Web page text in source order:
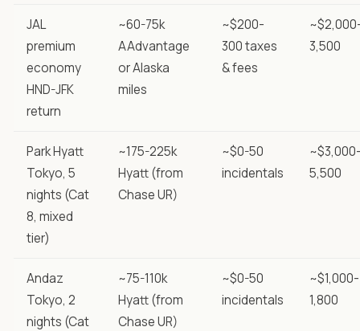
JAL
premium
economy
HND-JFK
return
~60-75k
AAdvantage
or Alaska
miles
~$200-
300 taxes
& fees
3,500
Park Hyatt
Tokyo, 5
nights (Cat
8, mixed
tier)
~175-225k
Hyatt (from
Chase UR)
~$0-50
incidentals
5,500
Andaz
Tokyo, 2
nights (Cat
~75-110k
Hyatt (from
Chase UR)
~$0-50
incidentals
~$1,000-
1,800